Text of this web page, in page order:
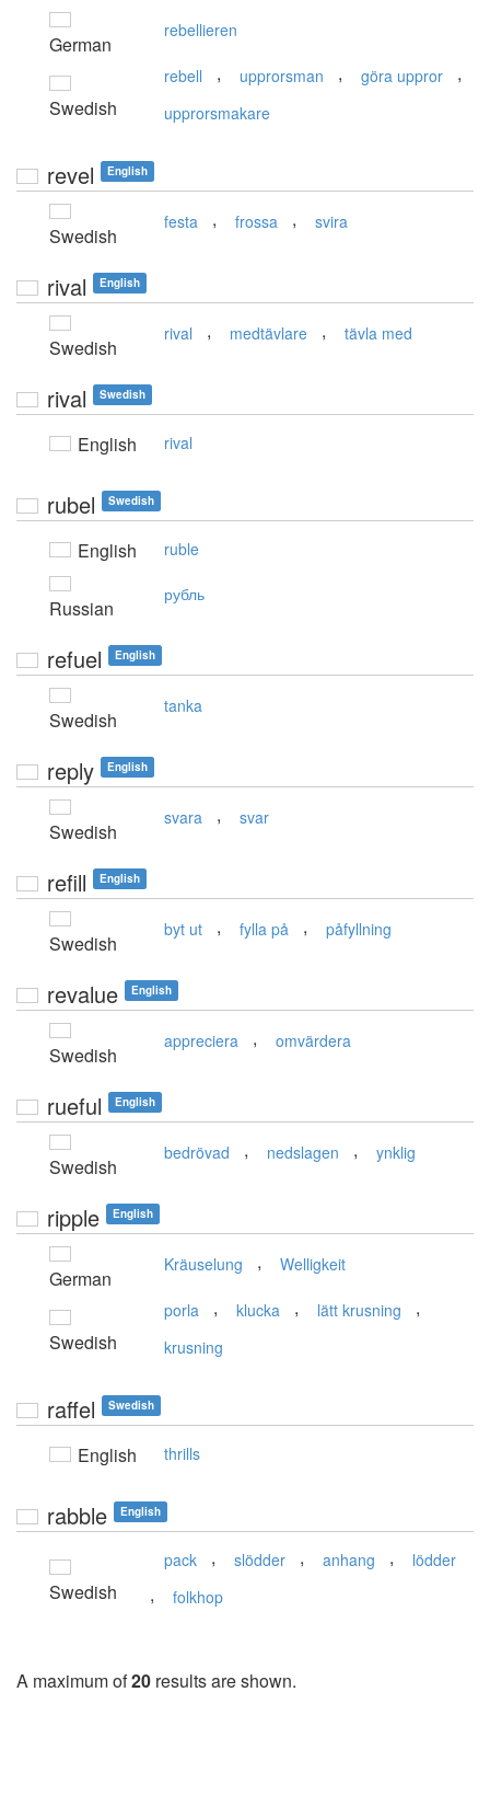
German
rebellieren
Swedish
rebell , upprorsman , göra uppror ,
upprorsmakare
revel English
Swedish
festa , frossa , svira
rival English
Swedish
rival , medtävlare , tävla med
rival Swedish
English rival
rubel Swedish
English ruble
Russian
рубль
refuel English
Swedish
tanka
reply English
Swedish
svara , svar
refill English
Swedish
byt ut , fylla på , påfyllning
revalue English
Swedish
appreciera , omvärdera
rueful English
Swedish
bedrövad , nedslagen , ynklig
ripple English
German
Kräuselung , Welligkeit
Swedish
porla , klucka , lätt krusning ,
krusning
raffel Swedish
English thrills
rabble English
Swedish
pack , slödder , anhang , lödder
, folkhop
A maximum of20 results are shown.